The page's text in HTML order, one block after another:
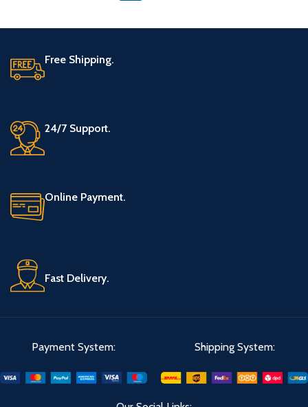
Free Shipping.
24/7 Support.
Online Payment.
Fast Delivery.
Payment System: Shipping System: